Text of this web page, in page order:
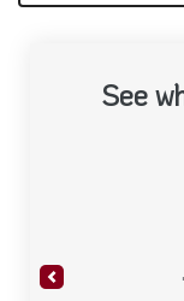
See
"Great food,
They have
Previous